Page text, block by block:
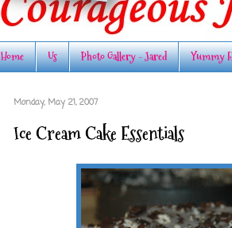
Home Us Photo Gallery - Jared Yummy
Monday, May 21, 2007
Ice Cream Cake Essentials